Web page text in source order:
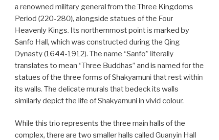
a renowned military general from the Three Kingdoms
Period (220-280), alongside statues of the Four
Heavenly Kings. Its northernmost point is marked by
Sanfo Hall, which was constructed during the Qing
Dynasty (1644-1912). The name “Sanfo” literally
translates to mean “Three Buddhas” and is named for the
statues of the three forms of Shakyamuni that rest within
its walls. The delicate murals that bedeck its walls
similarly depict the life of Shakyamuni in vivid colour.
While this trio represents the three main halls of the
complex, there are two smaller halls called Guanyin Hall